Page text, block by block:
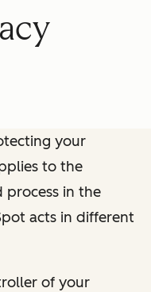
your
to the
process in the
acts in different
of your